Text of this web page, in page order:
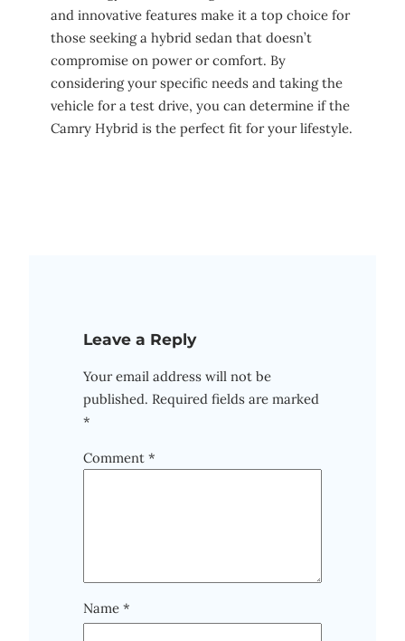
and innovative features make it a top choice for
those seeking a hybrid sedan that doesn’t
compromise on power or comfort. By
considering your specific needs and taking the
vehicle for a test drive, you can determine if the
Camry Hybrid is the perfect fit for your lifestyle.
Leave a Reply
Your email address will not be
published. Required fields are marked
*
Comment *
Name *